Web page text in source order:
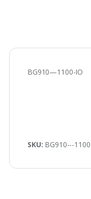
BG910—1100-IO
SKU: BG910---